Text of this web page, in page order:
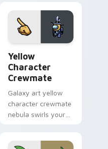
Yellow
Character
Crewmate
Galaxy art yellow
character crewmate
nebula swirls your
cosmic pointer flair.